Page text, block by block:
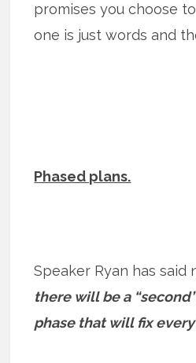
promises you choose
one is just words and
Phased plans.
Speaker Ryan has
there will be a
phase that will fix